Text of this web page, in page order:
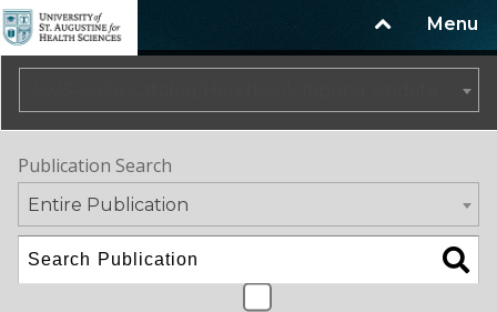
Menu
Publication Search
Entire Publication